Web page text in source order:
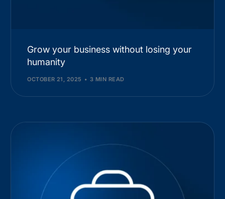
Grow your business without losing your
humanity
OCTOBER 21, 2025 3 MIN READ